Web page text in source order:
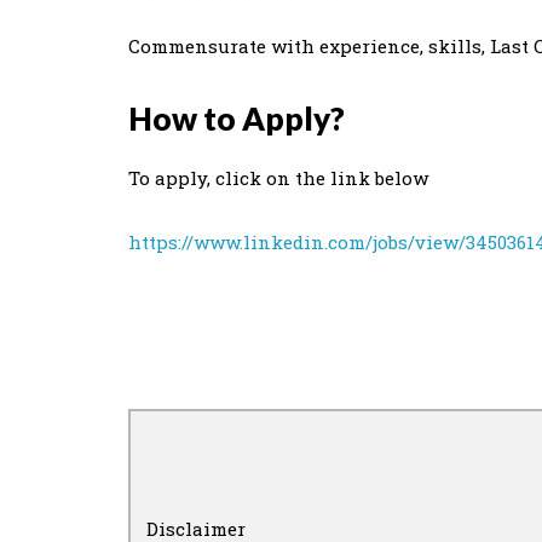
Commensurate with experience, skills, Last
How to Apply?
To apply, click on the link below
https://www.linkedin.com/jobs/view/
Disclaimer